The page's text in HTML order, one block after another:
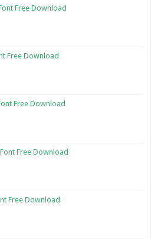
Free Download
Free Download
Free Download
Free Download
Free Download